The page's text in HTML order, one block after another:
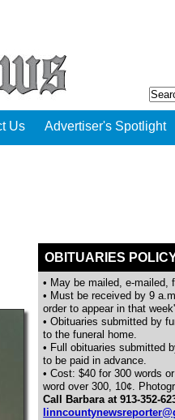
Us Advertiser's Spotlight
OBITUARIES
• May be mailed, e-mailed,
• Must be received by 9
order to appear in that
• Obituaries submitted by
to the funeral home.
• Full obituaries submitted
to be paid in advance.
• Cost: $40 for 300 words
word over 300, 10¢.
Call Barbara at 913-352-